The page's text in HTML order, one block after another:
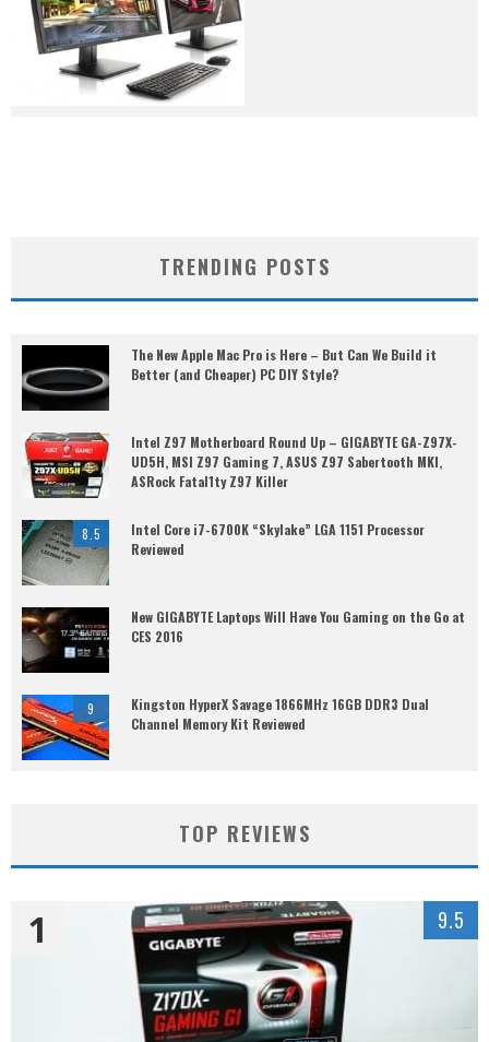
TRENDING POSTS
The New Apple Mac Pro is Here – But Can We Build it
Better (and Cheaper) PC DIY Style?
Intel Z97 Motherboard Round Up – GIGABYTE GA-Z97X-
UD5H, MSI Z97 Gaming 7, ASUS Z97 Sabertooth MKI,
ASRock Fatal1ty Z97 Killer
8.5
Intel Core i7-6700K “Skylake” LGA 1151 Processor
Reviewed
New GIGABYTE Laptops Will Have You Gaming on the Go at
CES 2016
9
Kingston HyperX Savage 1866MHz 16GB DDR3 Dual
Channel Memory Kit Reviewed
TOP REVIEWS
1 9.5